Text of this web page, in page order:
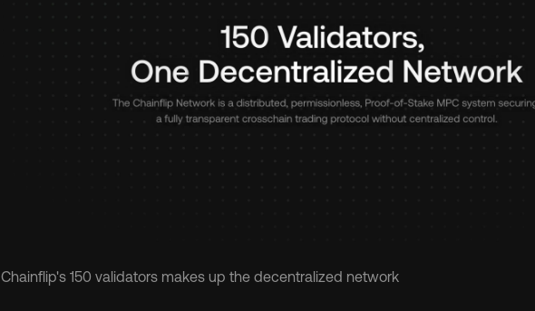
Chainflip's 150 validators makes up the decentralized network